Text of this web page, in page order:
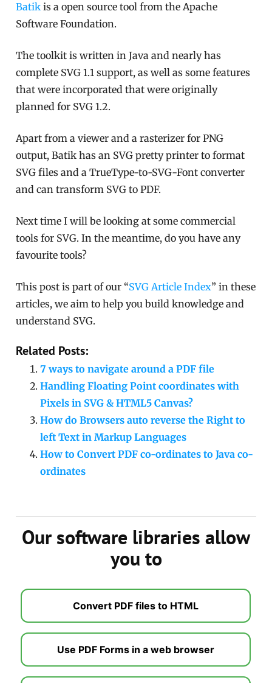
Batik is a open source tool from the Apache
Software Foundation.
The toolkit is written in Java and nearly has
complete SVG 1.1 support, as well as some features
that were incorporated that were originally
planned for SVG 1.2.
Apart from a viewer and a rasterizer for PNG
output, Batik has an SVG pretty printer to format
SVG files and a TrueType-to-SVG-Font converter
and can transform SVG to PDF.
Next time I will be looking at some commercial
tools for SVG. In the meantime, do you have any
favourite tools?
This post is part of our “SVG Article Index” in these
articles, we aim to help you build knowledge and
understand SVG.
Related Posts:
7 ways to navigate around a PDF file
Handling Floating Point coordinates with
Pixels in SVG & HTML5 Canvas?
How do Browsers auto reverse the Right to
left Text in Markup Languages
How to Convert PDF co-ordinates to Java co-
ordinates
Our software libraries allow
you to
Convert PDF files to HTML
Use PDF Forms in a web browser